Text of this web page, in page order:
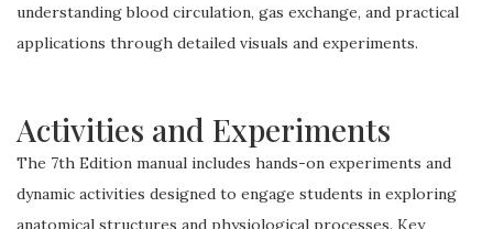
understanding blood circulation, gas exchange, and practical
applications through detailed visuals and experiments.
Activities and Experiments
The 7th Edition manual includes hands-on experiments and
dynamic activities designed to engage students in exploring
anatomical structures and physiological processes. Key